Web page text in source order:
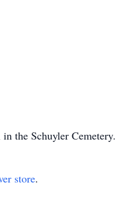
the Schuyler Cemetery.
store.